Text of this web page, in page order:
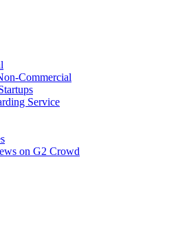
Commercial
Service
on G2 Crowd